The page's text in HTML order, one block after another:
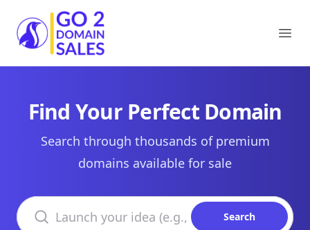
Go2DomainSales
Find Your Perfect Domain
Search through thousands of premium
domains available for sale
Search domains
Search